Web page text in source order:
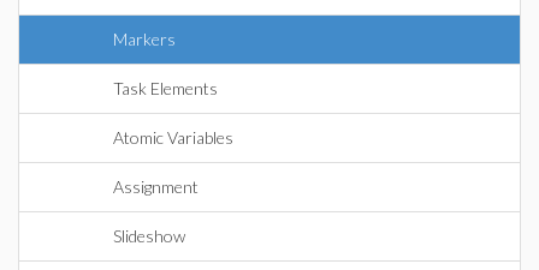
Markers
Task Elements
Atomic Variables
Assignment
Slideshow